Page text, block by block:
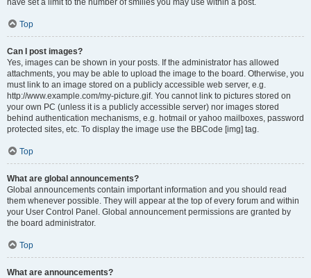
have set a limit to the number of smilies you may use within a post.
Top
Can I post images?
Yes, images can be shown in your posts. If the administrator has allowed
attachments, you may be able to upload the image to the board. Otherwise, you
must link to an image stored on a publicly accessible web server, e.g.
http://www.example.com/my-picture.gif. You cannot link to pictures stored on
your own PC (unless it is a publicly accessible server) nor images stored
behind authentication mechanisms, e.g. hotmail or yahoo mailboxes, password
protected sites, etc. To display the image use the BBCode [img] tag.
Top
What are global announcements?
Global announcements contain important information and you should read
them whenever possible. They will appear at the top of every forum and within
your User Control Panel. Global announcement permissions are granted by
the board administrator.
Top
What are announcements?